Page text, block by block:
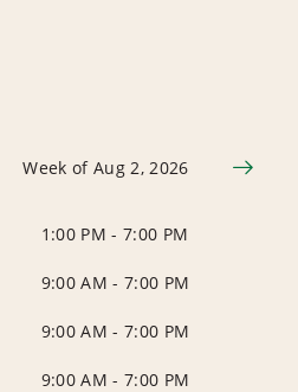
Week of Aug 2, 2026
1:00 PM - 7:00 PM
9:00 AM - 7:00 PM
9:00 AM - 7:00 PM
9:00 AM - 7:00 PM